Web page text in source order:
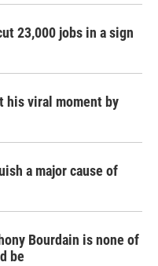
23,000 jobs in a sign
his viral moment by
a major cause of
Bourdain is none of
be